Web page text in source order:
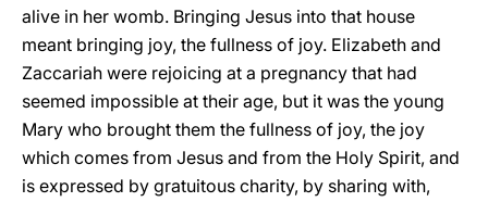
alive in her womb. Bringing Jesus into that house
meant bringing joy, the fullness of joy. Elizabeth and
Zaccariah were rejoicing at a pregnancy that had
seemed impossible at their age, but it was the young
Mary who brought them the fullness of joy, the joy
which comes from Jesus and from the Holy Spirit, and
is expressed by gratuitous charity, by sharing with,